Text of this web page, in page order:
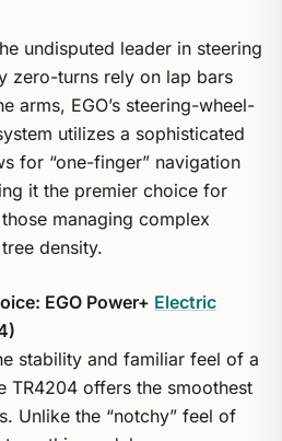
undisputed leader in steering
zero-turns rely on lap bars
arms, EGO’s steering-wheel-
utilizes a sophisticated
for “one-finger” navigation
it the premier choice for
managing complex
density.
EGO Power+ Electric
stability and familiar feel of a
TR4204 offers the smoothest
Unlike the “notchy” feel of